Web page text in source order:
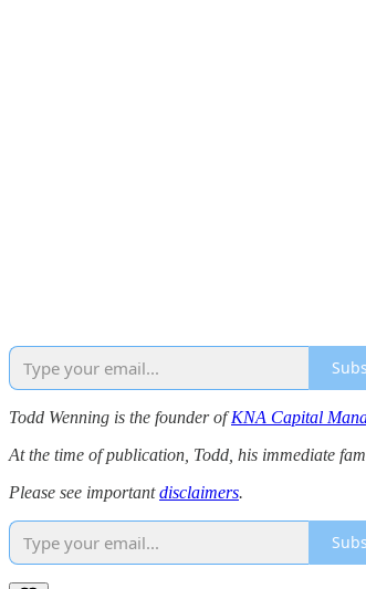
Todd Wenning is the founder ofKNA Capital
At the time of publication, Todd, his immediate
Please see importantdisclaimers.